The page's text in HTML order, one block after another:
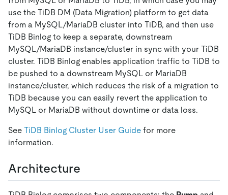
use the TiDB DM (Data Migration) platform to get data
from a MySQL/MariaDB cluster into TiDB, and then use
TiDB Binlog to keep a separate, downstream
MySQL/MariaDB instance/cluster in sync with your TiDB
cluster. TiDB Binlog enables application traffic to TiDB to
be pushed to a downstream MySQL or MariaDB
instance/cluster, which reduces the risk of a migration to
TiDB because you can easily revert the application to
MySQL or MariaDB without downtime or data loss.
See TiDB Binlog Cluster User Guide for more
information.
Architecture